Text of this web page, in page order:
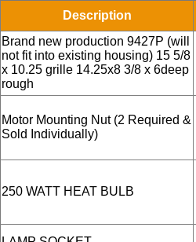
Description
Brand new production 9427P (will
not fit into existing housing) 15 5/8
x 10.25 grille 14.25x8 3/8 x 6deep
rough
Motor Mounting Nut (2 Required &
Sold Individually)
250 WATT HEAT BULB